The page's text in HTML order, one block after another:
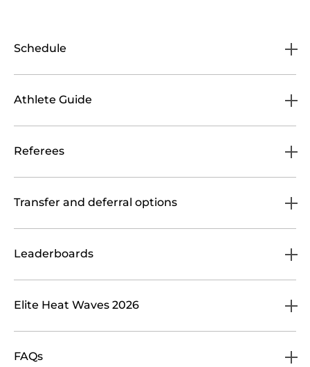
Schedule
Athlete Guide
Referees
Transfer and deferral options
Leaderboards
Elite Heat Waves 2026
FAQs